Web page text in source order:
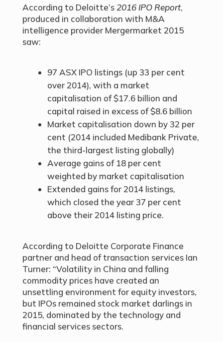
According to Deloitte’s 2016 IPO Report,
produced in collaboration with M&A
intelligence provider Mergermarket 2015
saw:
97 ASX IPO listings (up 33 per cent
over 2014), with a market
capitalisation of $17.6 billion and
capital raised in excess of $8.6 billion
Market capitalisation down by 32 per
cent (2014 included Medibank Private,
the third-largest listing globally)
Average gains of 18 per cent
weighted by market capitalisation
Extended gains for 2014 listings,
which closed the year 37 per cent
above their 2014 listing price.
According to Deloitte Corporate Finance
partner and head of transaction services Ian
Turner: “Volatility in China and falling
commodity prices have created an
unsettling environment for equity investors,
but IPOs remained stock market darlings in
2015, dominated by the technology and
financial services sectors.